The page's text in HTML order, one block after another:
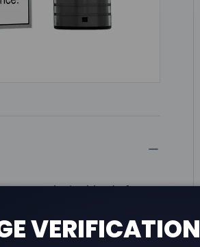
an explosive blend of
STLTH Type-C and
VERIFICATION